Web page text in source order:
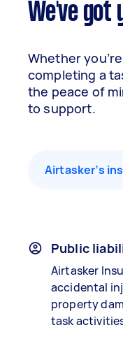
We've got
Whether
completing a
the peace of
to support.
Airtasker’s
Public
Airtasker
accidental
property
task